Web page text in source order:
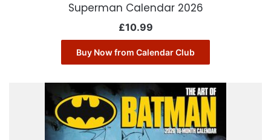
Superman Calendar 2026
£10.99
Buy Now from Calendar Club